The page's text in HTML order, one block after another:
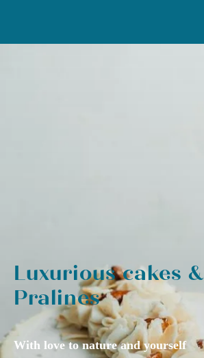
Luxurious cakes &
Pralines
With love to nature and yourself